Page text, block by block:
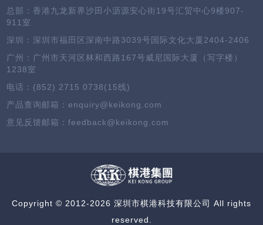
总部：香港九龙新界沙田小沥源安心街19号汇贸中心9楼907-
911室
深圳：深圳市福田区深南中路3039号国际文化大厦2404-2406
广州：广州市天河区林和西路167号威尼国际大厦（写字楼）
1238室
电话：(852) 2715 0738(15线)
产品查询邮箱：enquiry@keikong.com
意见反馈邮箱：feedback@keikong.com
Copyright © 2012-2026 深圳市棋港科技有限公司 All rights
reserved.